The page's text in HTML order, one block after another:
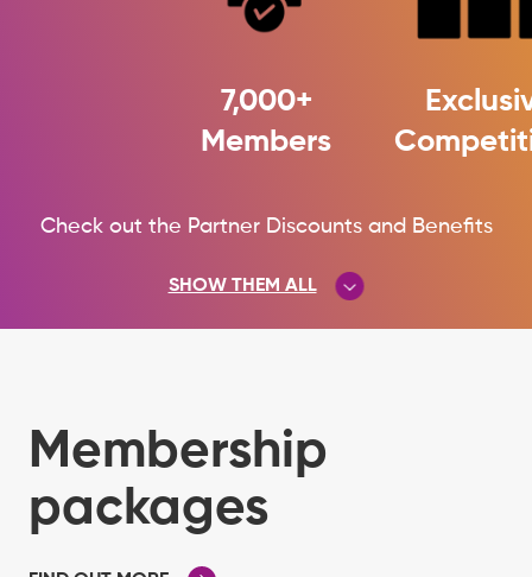
7,000+
Members
Check out the Partner Discounts and Benefits
SHOW THEM ALL
and Benefits
HIDE THEM ALL
Membership
packages